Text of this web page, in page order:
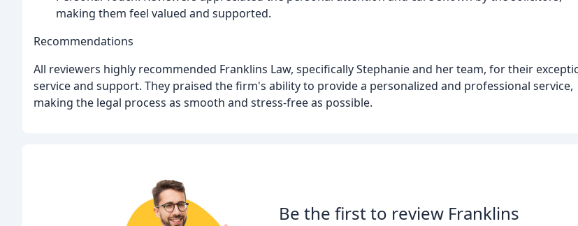
making them feel valued and supported.
Recommendations
All reviewers highly recommended Franklins Law, specifically Stephanie and her team, for their
service and support. They praised the firm's ability to provide a personalized and professional service,
making the legal process as smooth and stress-free as possible.
Be the first to review Franklins